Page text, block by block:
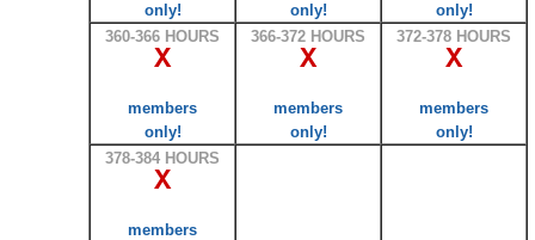
only!
only!
only!
360-366 HOURS
X
members
only!
366-372 HOURS
X
members
only!
372-378 HOURS
X
members
only!
378-384 HOURS
X
members